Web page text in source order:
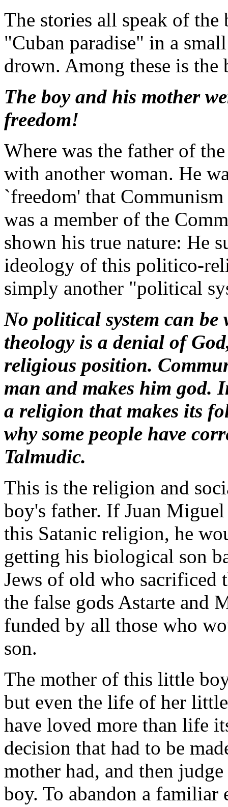
The stories all speak of
"Cuban paradise" in a
drown. Among these is
The boy and his mother
freedom!
Where was the father of
with another woman. He
`freedom' that
was a member of the
shown his true nature: He
ideology of this politico-
simply another "political
No political system can
theology is a denial of
religious position.
man and makes him god.
a religion that makes its
why some people have
Talmudic.
This is the religion and
boy's father. If Juan
this Satanic religion, he
getting his biological son
Jews of old who sacrificed
the false gods Astarte and
funded by all those who
son.
The mother of this little
but even the life of her
have loved more than life
decision that had to be
mother had, and then
boy. To abandon a familiar